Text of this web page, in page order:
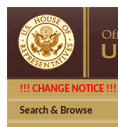
!!! CHANGE NOTICE !!!
Search & Browse